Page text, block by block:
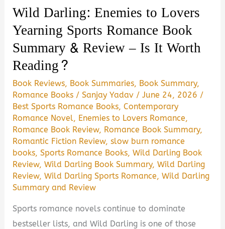
Wild Darling: Enemies to Lovers
Yearning Sports Romance Book
Summary & Review – Is It Worth
Reading?
Book Reviews, Book Summaries, Book Summary,
Romance Books /Sanjay Yadav /June 24, 2026 /
Best Sports Romance Books,Contemporary
Romance Novel, Enemies to Lovers Romance,
Romance Book Review, Romance Book Summary,
Romantic Fiction Review,slow burn romance
books,Sports Romance Books,Wild Darling Book
Review,Wild Darling Book Summary,Wild Darling
Review,Wild Darling Sports Romance,Wild Darling
Summary and Review
Sports romance novels continue to dominate
bestseller lists, and Wild Darling is one of those